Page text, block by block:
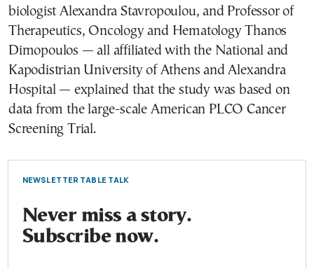
biologist Alexandra Stavropoulou, and Professor of
Therapeutics, Oncology and Hematology Thanos
Dimopoulos — all affiliated with the National and
Kapodistrian University of Athens and Alexandra
Hospital — explained that the study was based on
data from the large-scale American PLCO Cancer
Screening Trial.
NEWSLETTER TABLE TALK
Never miss a story.
Subscribe now.